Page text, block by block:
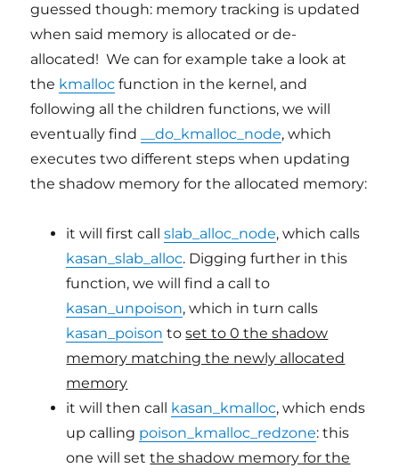
guessed though: memory tracking is updated
when said memory is allocated or de-
allocated! We can for example take a look at
the kmalloc function in the kernel, and
following all the children functions, we will
eventually find
__do_kmalloc_node, which
executes two different steps when updating
the shadow memory for the allocated memory:
it will first callslab_alloc_node, which calls
kasan_slab_alloc. Digging further in this
function, we will find a call to
kasan_unpoison, which in turn calls
kasan_poison toset to 0 the shadow
memory matching the newly allocated
memory
it will then call kasan_kmalloc, which ends
up calling poison_kmalloc_redzone: this
one will setthe shadow memory for the